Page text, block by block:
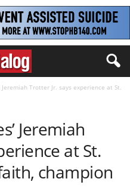
Jeremiah Trotter Jr. says experience at St.
Jeremiah
at St.
champion